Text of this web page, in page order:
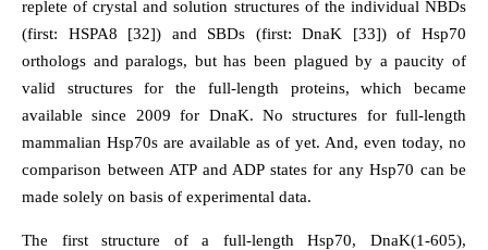
replete of crystal and solution structures of the individual NBDs
(first: HSPA8 [32]) and SBDs (first: DnaK [33]) of Hsp70
orthologs and paralogs, but has been plagued by a paucity of
valid structures for the full-length proteins, which became
available since 2009 for DnaK. No structures for full-length
mammalian Hsp70s are available as of yet. And, even today, no
comparison between ATP and ADP states for any Hsp70 can be
made solely on basis of experimental data.
The first structure of a full-length Hsp70, DnaK(1-605),